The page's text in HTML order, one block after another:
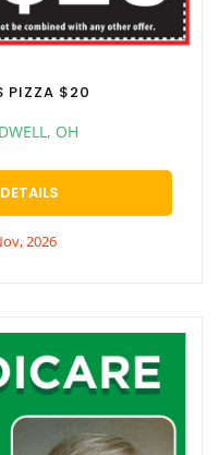
PIZZA $20
OH
2026